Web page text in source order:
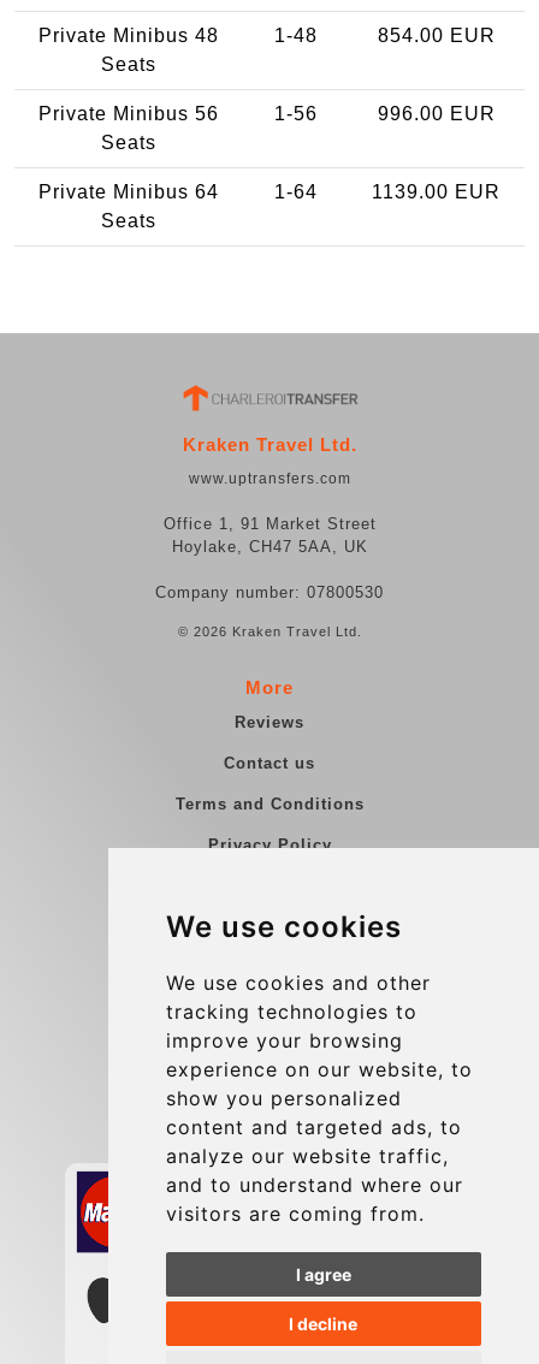
We use cookies
We use cookies and other
tracking technologies to
improve your browsing
experience on our website, to
show you personalized
content and targeted ads, to
analyze our website traffic,
and to understand where our
visitors are coming from.
I agree
I decline
Private Minibus 48
Seats
1-48 854.00 EUR
Private Minibus 56
Seats
1-56 996.00 EUR
Private Minibus 64
Seats
1-64 1139.00 EUR
Kraken Travel Ltd.
www.uptransfers.com
Office 1, 91 Market Street
Hoylake, CH47 5AA, UK
Company number: 07800530
© 2026 Kraken Travel Ltd.
More
Reviews
Contact us
Terms and Conditions
Privacy Policy
Group transfers
Contact
info@charleroiexpress.be
Secure Payment with STRIPE